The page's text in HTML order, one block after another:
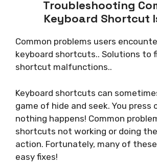
Troubleshooting
Keyboard Shortcut
Common problems users
keyboard shortcuts.. Solutions to
shortcut malfunctions..
Keyboard shortcuts can
game of hide and seek. You press
nothing happens! Common
shortcuts not working or doing
action. Fortunately, many of
easy fixes!